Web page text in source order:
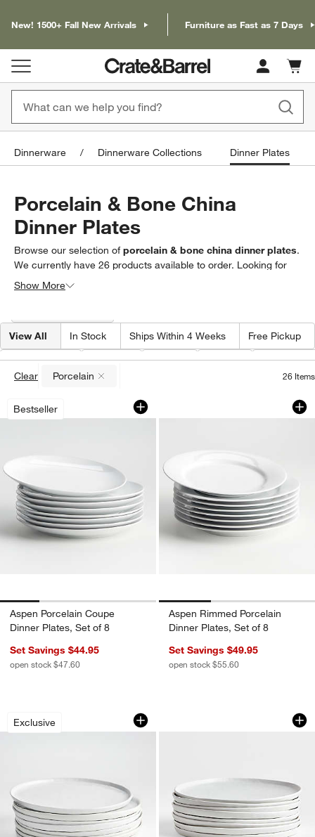
New! 1500+ Fall New Arrivals Furniture as Fast as 7 Days
Cart
items
Dinnerware Dinnerware Collections Dinner Plates
Porcelain & Bone China
Dinner Plates
Browse our selection ofporcelain & bone china dinner plates.
We currently have 26 products available to order. Looking for
something less specific? Browse our full selection of
Show More
View All In Stock Ships Within 4 Weeks Free Pickup
Material(1) Shape Color Price
Features
Clear
Porcelain
(remove)
26 Items
Bestseller
Aspen Porcelain Coupe Dinner Plates,
Carousel showing item 1 through 1 of 4
Aspen Porcelain Coupe
Dinner Plates, Set of 8
Set Savings $44.95
open stock $47.60
Aspen Rimmed
Carousel showing item 1 through
Aspen Rimmed Porcelain
Dinner Plates, Set of 8
Set Savings $49.95
open stock $55.60
Exclusive
Mercer White Round Porcelain Dinner
Carousel showing item 1 through 1 of 3Mercer Matte
Carousel showing item 1 through